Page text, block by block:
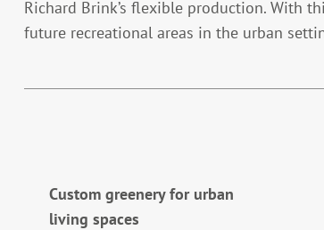
Richard Brink’s flexible production. With
future recreational areas in the urban
Custom greenery for urban
living spaces